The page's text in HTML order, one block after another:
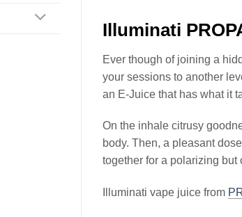
Illuminati
Ever though of joining a
your sessions to another
an E-Juice that has what it
On the inhale citrusy
body. Then, a pleasant
together for a polarizing
Illuminati vape juice from